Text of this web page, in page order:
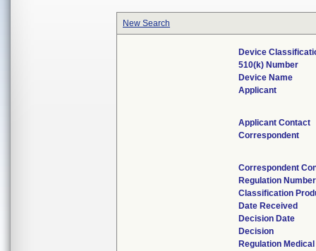
New Search
Device
510(k) Number
Device Name
Applicant
Applicant Contact
Correspondent
Correspondent
Regulation Number
Classification
Date Received
Decision Date
Decision
Regulation